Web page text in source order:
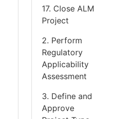
17. Close ALM
Project
2. Perform
Regulatory
Applicability
Assessment
3. Define and
Approve